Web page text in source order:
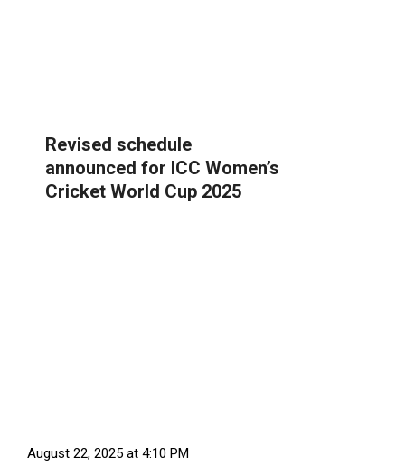
Revised schedule
announced for ICC Women’s
Cricket World Cup 2025
August 22, 2025 at 4:10 PM